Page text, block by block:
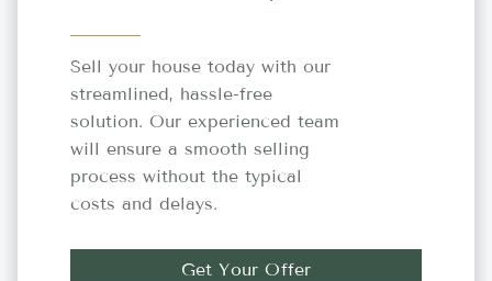
Sell your house today with our
streamlined, hassle-free
solution. Our experienced team
will ensure a smooth selling
process without the typical
costs and delays.
Get Your Offer